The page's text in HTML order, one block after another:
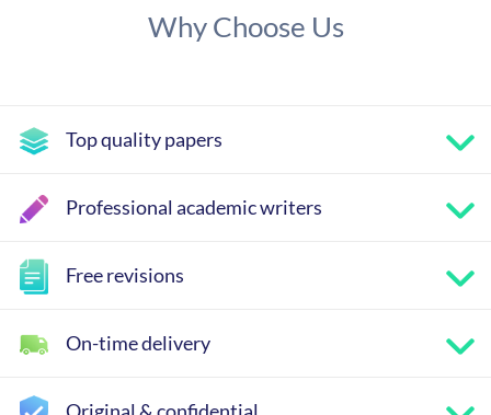
Why Choose Us
Top quality papers
Professional academic writers
Free revisions
On-time delivery